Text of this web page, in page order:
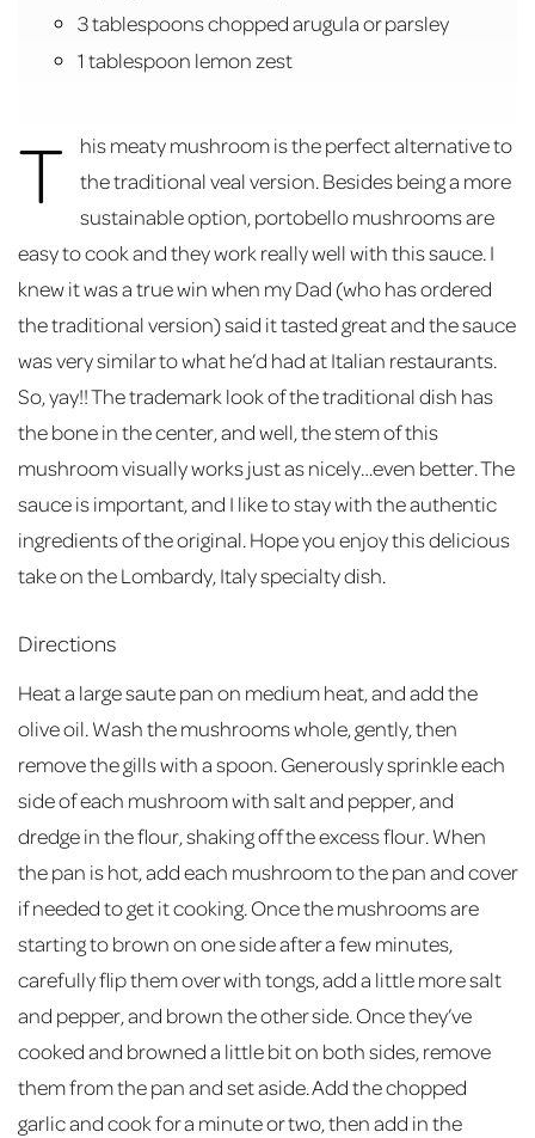
3 tablespoons chopped arugula or parsley
1 tablespoon lemon zest
T
his meaty mushroom is the perfect alternative to
the traditional veal version. Besides being a more
sustainable option, portobello mushrooms are
easy to cook and they work really well with this sauce. I
knew it was a true win when my Dad (who has ordered
the traditional version) said it tasted great and the sauce
was very similar to what he’d had at Italian restaurants.
So, yay!! The trademark look of the traditional dish has
the bone in the center, and well, the stem of this
mushroom visually works just as nicely…even better. The
sauce is important, and I like to stay with the authentic
ingredients of the original. Hope you enjoy this delicious
take on the Lombardy, Italy specialty dish.
Directions
Heat a large saute pan on medium heat, and add the
olive oil. Wash the mushrooms whole, gently, then
remove the gills with a spoon. Generously sprinkle each
side of each mushroom with salt and pepper, and
dredge in the flour, shaking off the excess flour. When
the pan is hot, add each mushroom to the pan and cover
if needed to get it cooking. Once the mushrooms are
starting to brown on one side after a few minutes,
carefully flip them over with tongs, add a little more salt
and pepper, and brown the other side. Once they’ve
cooked and browned a little bit on both sides, remove
them from the pan and set aside. Add the chopped
garlic and cook for a minute or two, then add in the